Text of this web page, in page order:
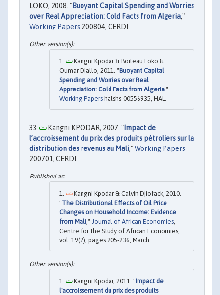
LOKO, 2008. "Buoyant Capital Spending and Worries
over Real Appreciation: Cold Facts from Algeria,"
Working Papers 200804, CERDI.
Kangni Kpodar & Boileau Loko &
Oumar Diallo, 2011. "Buoyant Capital
Spending and Worries over Real
Appreciation: Cold Facts from Algeria ,"
Working Papers halshs-00556935, HAL.
Kangni KPODAR, 2007. " Impact de
l’accroissement du prix des produits pétroliers sur la
distribution des revenus au Mali,"Working Papers
200701, CERDI.
Kangni Kpodar & Calvin Djiofack, 2010.
"The Distributional Effects of Oil Price
Changes on Household Income: Evidence
from Mali," Journal of African Economies,
Centre for the Study of African Economies,
vol. 19(2), pages 205-236, March.
Kangni Kpodar, 2011. "Impact de
l'accroissement du prix des produits